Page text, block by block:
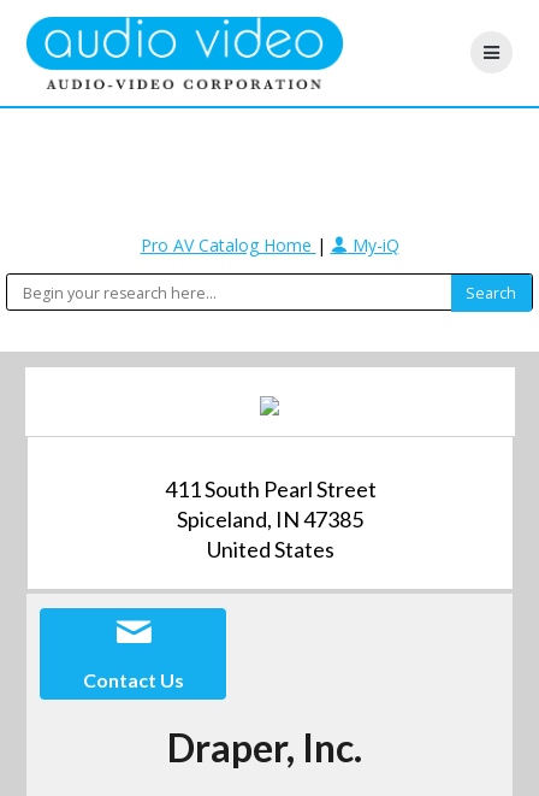
Pro AV Catalog Home | My-iQ
411 South Pearl Street
Spiceland, IN 47385
United States
Contact Us
Draper, Inc.